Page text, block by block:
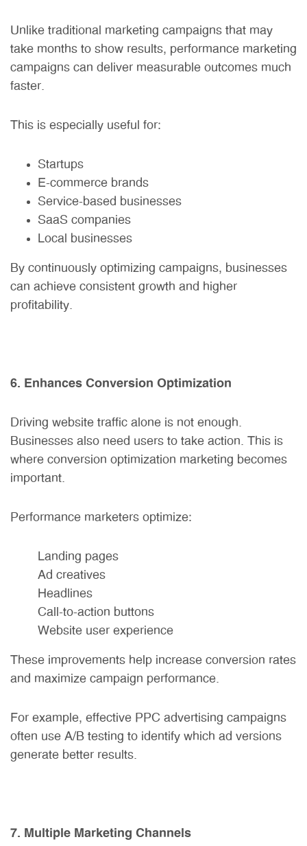
Unlike traditional marketing campaigns that may
take months to show results, performance marketing
campaigns can deliver measurable outcomes much
faster.
This is especially useful for:
Startups
E-commerce brands
Service-based businesses
SaaS companies
Local businesses
By continuously optimizing campaigns, businesses
can achieve consistent growth and higher
profitability.
6. Enhances Conversion Optimization
Driving website traffic alone is not enough.
Businesses also need users to take action. This is
where conversion optimization marketing becomes
important.
Performance marketers optimize:
Landing pages
Ad creatives
Headlines
Call-to-action buttons
Website user experience
These improvements help increase conversion rates
and maximize campaign performance.
For example, effective PPC advertising campaigns
often use A/B testing to identify which ad versions
generate better results.
7. Multiple Marketing Channels